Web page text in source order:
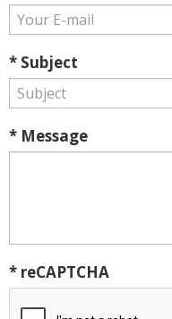
* Subject
* Message
* reCAPTCHA